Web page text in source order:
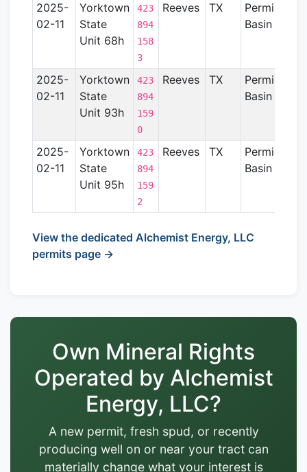
2025-
02-11
Yorktown
State
Unit 68h
423
894
158
3
Reeves TX
Permian
Basin
2025-
02-11
Yorktown
State
Unit 93h
423
894
159
0
Reeves TX
Permian
Basin
2025-
02-11
Yorktown
State
Unit 95h
423
894
159
2
Reeves TX
Permian
Basin
View the dedicated Alchemist Energy, LLC
permits page →
Own Mineral Rights
Operated by Alchemist
Energy, LLC?
A new permit, fresh spud, or recently
producing well on or near your tract can
materially change what your interest is